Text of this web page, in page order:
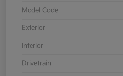
Model Code
Exterior
Interior
Drivetrain